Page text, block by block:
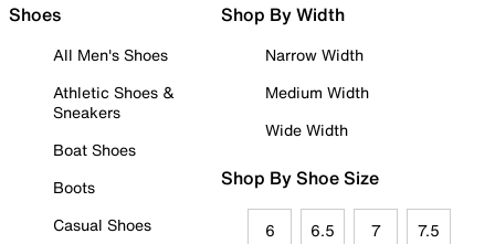
Shoes
All Men's Shoes
Athletic Shoes &
Sneakers
Boat Shoes
Boots
Casual Shoes
Shop By Width
Narrow Width
Medium Width
Wide Width
Shop By Shoe Size
6 6.5 7 7.5